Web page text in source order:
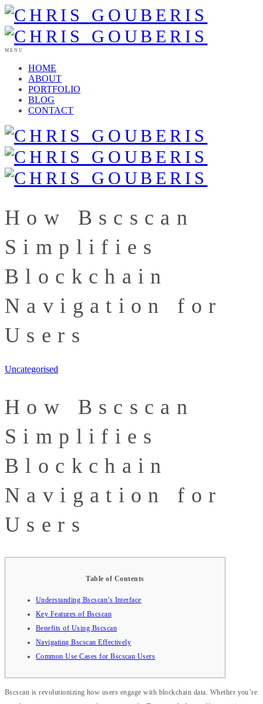
MENU
HOME
ABOUT
PORTFOLIO
BLOG
CONTACT
How Bscscan
Simplifies
Blockchain
Navigation for
Users
Uncategorised
How Bscscan
Simplifies
Blockchain
Navigation for
Users
Table of Contents
Understanding Bscscan’s Interface
Key Features of Bscscan
Benefits of Using Bscscan
Navigating Bscscan Effectively
Common Use Cases for Bscscan Users
Bscscan is revolutionizing how users engage with blockchain data. Whether you’re